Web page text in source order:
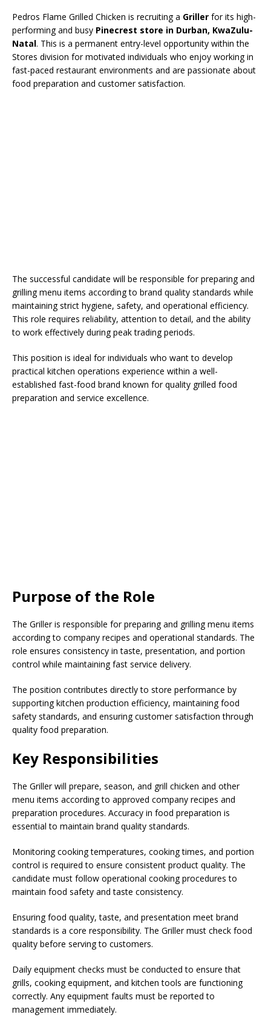
Pedros Flame Grilled Chicken is recruiting a Griller for its high-
performing and busy Pinecrest store in Durban, KwaZulu-
Natal. This is a permanent entry-level opportunity within the
Stores division for motivated individuals who enjoy working in
fast-paced restaurant environments and are passionate about
food preparation and customer satisfaction.
The successful candidate will be responsible for preparing and
grilling menu items according to brand quality standards while
maintaining strict hygiene, safety, and operational efficiency.
This role requires reliability, attention to detail, and the ability
to work effectively during peak trading periods.
This position is ideal for individuals who want to develop
practical kitchen operations experience within a well-
established fast-food brand known for quality grilled food
preparation and service excellence.
Purpose of the Role
The Griller is responsible for preparing and grilling menu items
according to company recipes and operational standards. The
role ensures consistency in taste, presentation, and portion
control while maintaining fast service delivery.
The position contributes directly to store performance by
supporting kitchen production efficiency, maintaining food
safety standards, and ensuring customer satisfaction through
quality food preparation.
Key Responsibilities
The Griller will prepare, season, and grill chicken and other
menu items according to approved company recipes and
preparation procedures. Accuracy in food preparation is
essential to maintain brand quality standards.
Monitoring cooking temperatures, cooking times, and portion
control is required to ensure consistent product quality. The
candidate must follow operational cooking procedures to
maintain food safety and taste consistency.
Ensuring food quality, taste, and presentation meet brand
standards is a core responsibility. The Griller must check food
quality before serving to customers.
Daily equipment checks must be conducted to ensure that
grills, cooking equipment, and kitchen tools are functioning
correctly. Any equipment faults must be reported to
management immediately.